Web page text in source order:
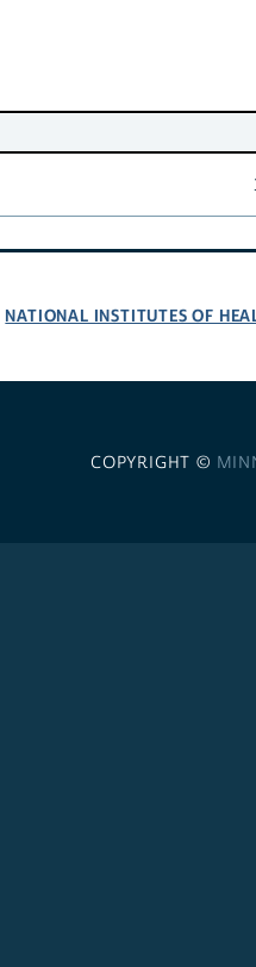
NATIONAL INSTITUTES OF
COPYRIGHT ©